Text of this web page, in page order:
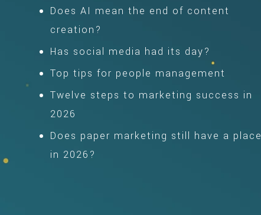
Does AI mean the end of content
creation?
Has social media had its day?
Top tips for people management
Twelve steps to marketing success in
2026
Does paper marketing still have a place
in 2026?